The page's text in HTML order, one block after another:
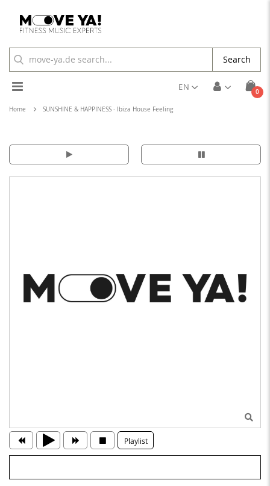
Cart
0
Toggle
Nav
EN
Search
Home SUNSHINE & HAPPINESS - Ibiza House Feeling
Playlist